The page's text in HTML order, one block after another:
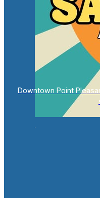
Downtown Point